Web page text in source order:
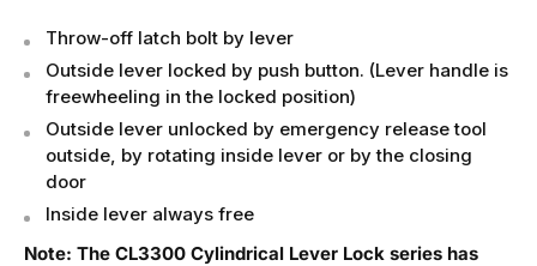
Throw-off latch bolt by lever
Outside lever locked by push button. (Lever handle is
freewheeling in the locked position)
Outside lever unlocked by emergency release tool
outside, by rotating inside lever or by the closing
door
Inside lever always free
Note: The CL3300 Cylindrical Lever Lock series has